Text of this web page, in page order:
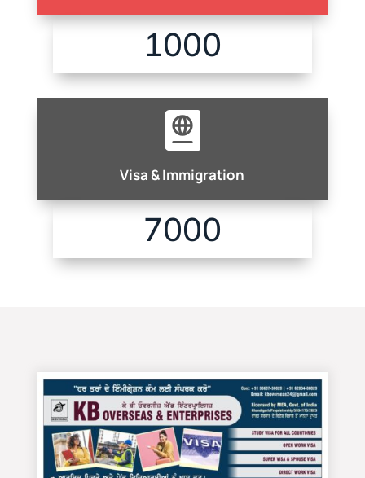
1000

Visa & Immigration
7000